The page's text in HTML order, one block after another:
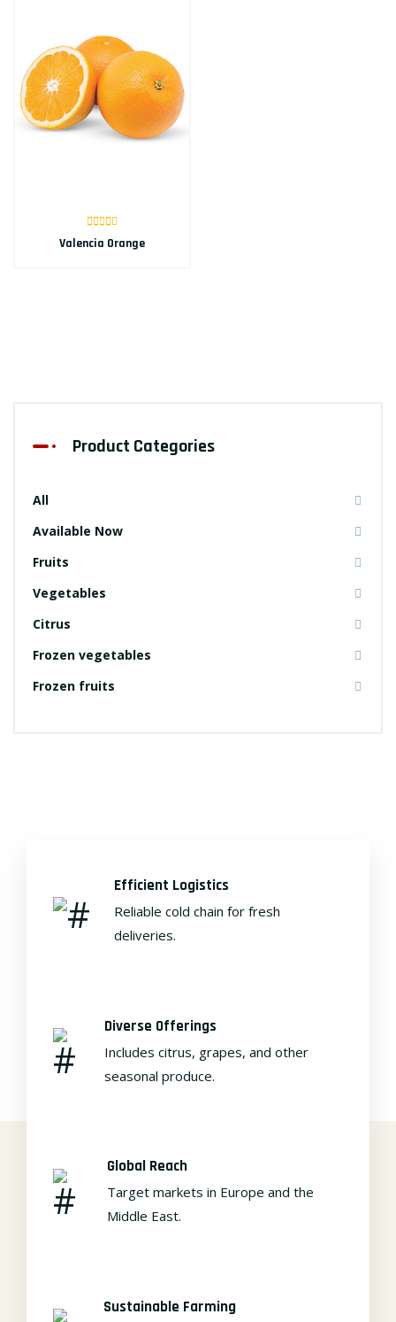
Valencia Orange
Product Categories
All
Available Now
Fruits
Vegetables
Citrus
Frozen vegetables
Frozen fruits
Efficient Logistics
Reliable cold chain for fresh
deliveries.
Diverse Offerings
Includes citrus, grapes, and other
seasonal produce.
Global Reach
Target markets in Europe and the
Middle East.
Sustainable Farming